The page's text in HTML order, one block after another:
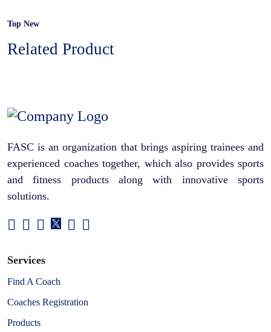
Top New
Related Product
FASC is an organization that brings aspiring trainees and
experienced coaches together, which also provides sports
and fitness products along with innovative sports
solutions.
Services
Find A Coach
Coaches Registration
Products